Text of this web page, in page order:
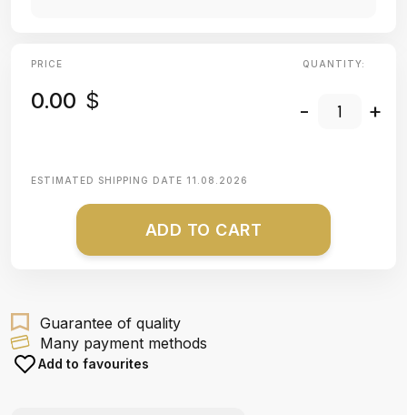
PRICE
0.00 $
QUANTITY:
- +
ESTIMATED SHIPPING DATE 11.08.2026
ADD TO CART
Guarantee of quality
Many payment methods
Add to favourites